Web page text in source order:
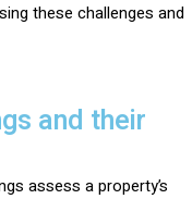
these challenges and
and their
assess a property’s